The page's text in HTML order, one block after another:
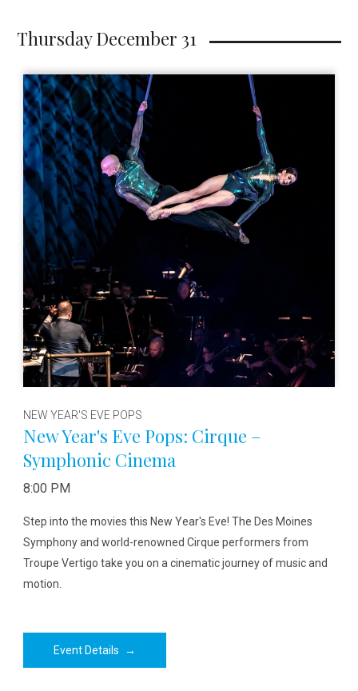
Thursday December 31
NEW YEAR'S EVE POPS
New Year's Eve Pops: Cirque –
Symphonic Cinema
8:00 PM
Step into the movies this New Year's Eve! The Des Moines
Symphony and world-renowned Cirque performers from
Troupe Vertigo take you on a cinematic journey of music and
motion.
Event Details →